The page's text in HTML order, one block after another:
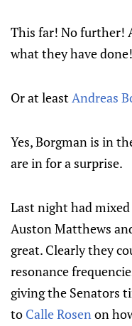
This far! No further!
what they have done!
Or at leastAndreas
Yes, Borgman is in
are in for a surprise.
Last night had
Auston Matthews
great. Clearly they
resonance
giving the Senators
to Calle Rosenon